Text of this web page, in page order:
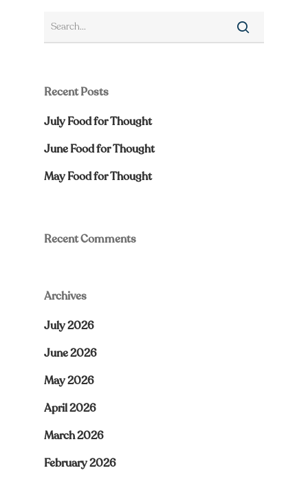
Recent Posts
July Food for Thought
June Food for Thought
May Food for Thought
Recent Comments
Archives
July 2026
June 2026
May 2026
April 2026
March 2026
February 2026